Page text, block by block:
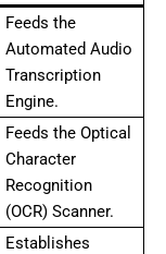
Feeds the
Automated Audio
Transcription
Engine.
Feeds the Optical
Character
Recognition
(OCR) Scanner.
Establishes